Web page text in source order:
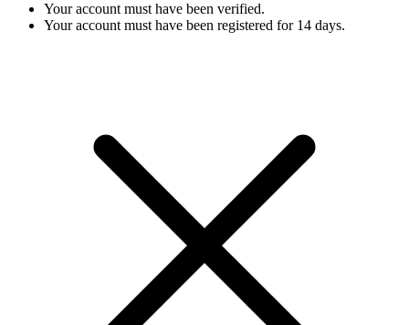
Your account must have been verified.
Your account must have been registered for 14 days.